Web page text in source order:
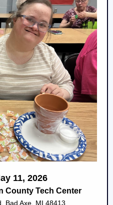
11, 2026
County Tech Center
Bad Axe, MI 48413